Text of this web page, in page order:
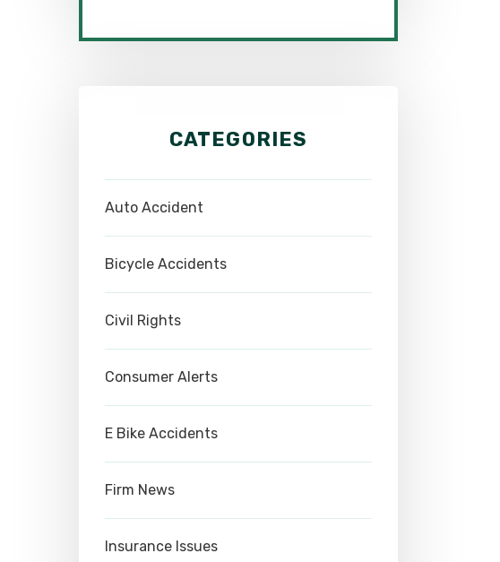
CATEGORIES
Auto Accident
Bicycle Accidents
Civil Rights
Consumer Alerts
E Bike Accidents
Firm News
Insurance Issues